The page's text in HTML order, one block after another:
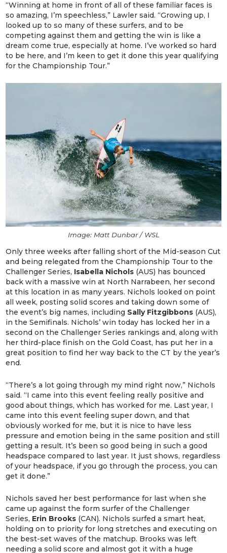
“Winning at home in front of all of these familiar faces is
so amazing, I’m speechless,” Lawler said. “Growing up, I
looked up to so many of these surfers, and to be
competing against them and getting the win is like a
dream come true, especially at home. I’ve worked so hard
to be here, and I’m keen to get it done this year qualifying
for the Championship Tour.”
Image: Matt Dunbar / WSL
Only three weeks after falling short of the Mid-season Cut
and being relegated from the Championship Tour to the
Challenger Series, Isabella Nichols (AUS) has bounced
back with a massive win at North Narrabeen, her second
at this location in as many years. Nichols looked on point
all week, posting solid scores and taking down some of
the event’s big names, including Sally Fitzgibbons (AUS),
in the Semifinals. Nichols’ win today has locked her in a
second on the Challenger Series rankings and, along with
her third-place finish on the Gold Coast, has put her in a
great position to find her way back to the CT by the year’s
end.
“There’s a lot going through my mind right now,” Nichols
said. “I came into this event feeling really positive and
good about things, which has worked for me. Last year, I
came into this event feeling super down, and that
obviously worked for me, but it is nice to have less
pressure and emotion being in the same position and still
getting a result. It’s been so good being in such a good
headspace compared to last year. It just shows, regardless
of your headspace, if you go through the process, you can
get it done.”
Nichols saved her best performance for last when she
came up against the form surfer of the Challenger
Series, Erin Brooks (CAN). Nichols surfed a smart heat,
holding on to priority for long stretches and executing on
the best-set waves of the matchup. Brooks was left
needing a solid score and almost got it with a huge